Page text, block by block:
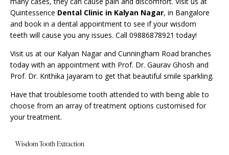
Quintessence Dental Clinic in Kalyan Nagar, in Bangalore
and book in a dental appointment to see if your wisdom
teeth will cause you any issues. Call 09886878921 today!
Visit us at our Kalyan Nagar and Cunningham Road branches
today with an appointment with Prof. Dr. Gaurav Ghosh and
Prof. Dr. Krithika Jayaram to get that beautiful smile sparkling.
Have that troublesome tooth attended to with being able to
choose from an array of treatment options customised for
your treatment.
Wisdom Tooth Extraction